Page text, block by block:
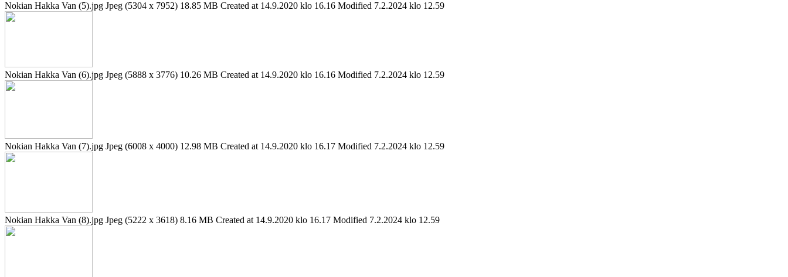
Nokian Hakka Van (5).jpg Jpeg (5304 x 7952) 18.85 MB Created at 14.9.2020 klo 16.16 Modified 7.2.2024 klo 12.59
Nokian Hakka Van (6).jpg Jpeg (5888 x 3776) 10.26 MB Created at 14.9.2020 klo 16.16 Modified 7.2.2024 klo 12.59
Nokian Hakka Van (7).jpg Jpeg (6008 x 4000) 12.98 MB Created at 14.9.2020 klo 16.17 Modified 7.2.2024 klo 12.59
Nokian Hakka Van (8).jpg Jpeg (5222 x 3618) 8.16 MB Created at 14.9.2020 klo 16.17 Modified 7.2.2024 klo 12.59